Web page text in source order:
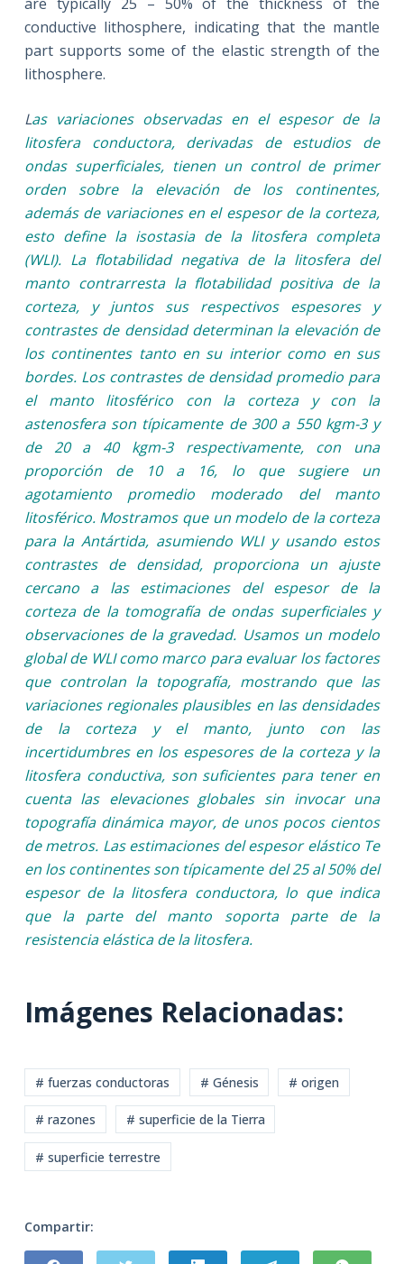
conductive lithosphere, indicating that the mantle
part supports some of the elastic strength of the
lithosphere.
Las variaciones observadas en el espesor de la
litosfera conductora, derivadas de estudios de
ondas superficiales, tienen un control de primer
orden sobre la elevación de los continentes,
además de variaciones en el espesor de la corteza,
esto define la isostasia de la litosfera completa
(WLI). La flotabilidad negativa de la litosfera del
manto contrarresta la flotabilidad positiva de la
corteza, y juntos sus respectivos espesores y
contrastes de densidad determinan la elevación de
los continentes tanto en su interior como en sus
bordes. Los contrastes de densidad promedio para
el manto litosférico con la corteza y con la
astenosfera son típicamente de 300 a 550 kgm-3 y
de 20 a 40 kgm-3 respectivamente, con una
proporción de 10 a 16, lo que sugiere un
agotamiento promedio moderado del manto
litosférico. Mostramos que un modelo de la corteza
para la Antártida, asumiendo WLI y usando estos
contrastes de densidad, proporciona un ajuste
cercano a las estimaciones del espesor de la
corteza de la tomografía de ondas superficiales y
observaciones de la gravedad. Usamos un modelo
global de WLI como marco para evaluar los factores
que controlan la topografía, mostrando que las
variaciones regionales plausibles en las densidades
de la corteza y el manto, junto con las
incertidumbres en los espesores de la corteza y la
litosfera conductiva, son suficientes para tener en
cuenta las elevaciones globales sin invocar una
topografía dinámica mayor, de unos pocos cientos
de metros. Las estimaciones del espesor elástico Te
en los continentes son típicamente del 25 al 50% del
espesor de la litosfera conductora, lo que indica
que la parte del manto soporta parte de la
resistencia elástica de la litosfera.
Imágenes Relacionadas:
# fuerzas conductoras # Génesis # origen
# razones # superficie de la Tierra
# superficie terrestre
Compartir: